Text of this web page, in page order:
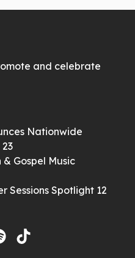
and celebrate
Nationwide
Gospel Music
Sessions Spotlight 12